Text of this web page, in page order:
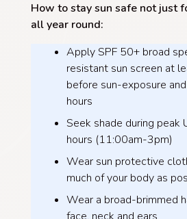
How to stay sun safe not just
all year round:
Apply SPF 50+ broad
resistant sun screen at
before sun-exposure
hours
Seek shade during peak
hours (11:00am-3pm)
Wear sun protective
much of your body as
Wear a broad-brimmed